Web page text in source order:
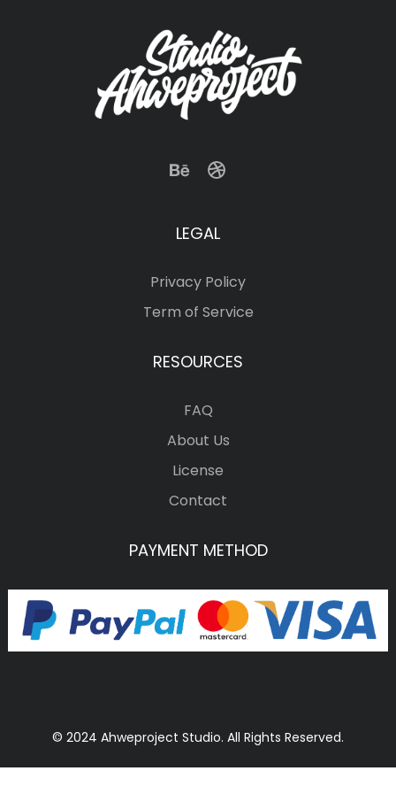
LEGAL
Privacy Policy
Term of Service
RESOURCES
FAQ
About Us
License
Contact
PAYMENT METHOD
© 2024 Ahweproject Studio. All Rights Reserved.